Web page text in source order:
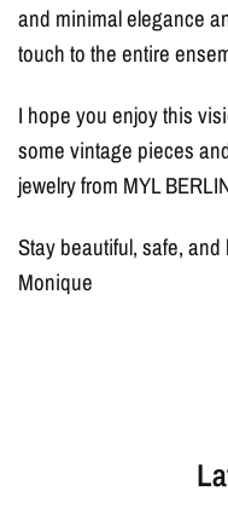
and minimal elegance
touch to the entire
I hope you enjoy this
some vintage pieces
jewelry from MYL
Stay beautiful, safe, and
Monique